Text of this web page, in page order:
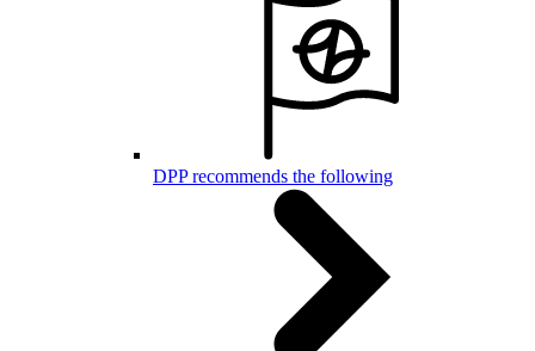
DPP recommends the following